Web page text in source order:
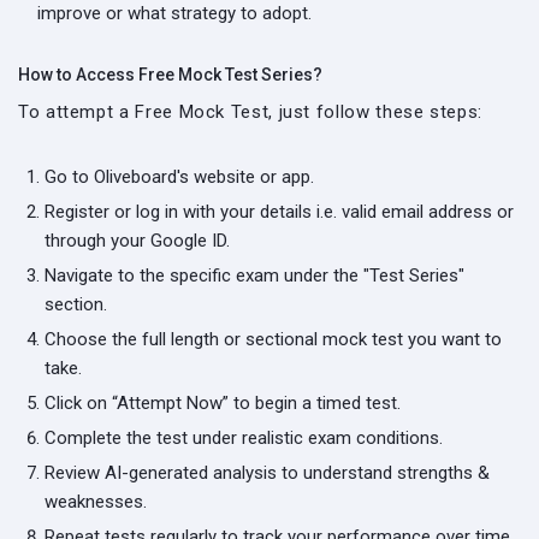
improve or what strategy to adopt.
How to Access Free Mock Test Series?
To attempt a Free Mock Test, just follow these steps:
Go to Oliveboard's website or app.
Register or log in with your details i.e. valid email address or
through your Google ID.
Navigate to the specific exam under the "Test Series"
section.
Choose the full length or sectional mock test you want to
take.
Click on “Attempt Now” to begin a timed test.
Complete the test under realistic exam conditions.
Review AI-generated analysis to understand strengths &
weaknesses.